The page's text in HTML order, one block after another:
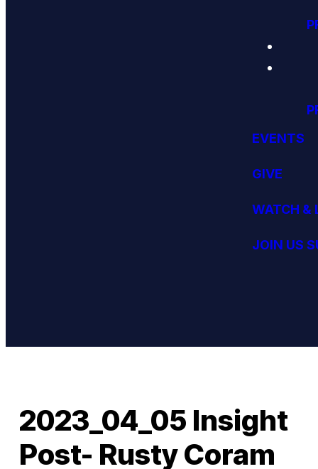
EVENTS
GIVE
WATCH &
JOIN US
2023_04_05 Insight
Post- Rusty Coram